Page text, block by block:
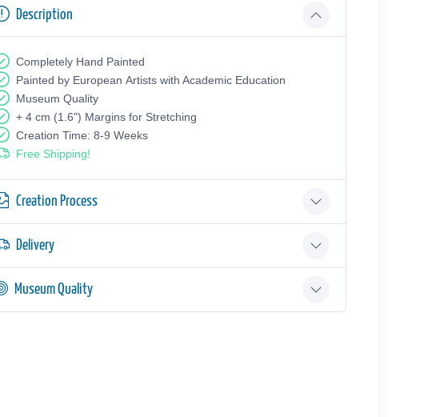
Description
Completely Hand Painted
Painted by European Аrtists with Academic Education
Museum Quality
+ 4 cm (1.6") Margins for Stretching
Creation Time: 8-9 Weeks
Free Shipping!
Creation Process
Delivery
Museum Quality